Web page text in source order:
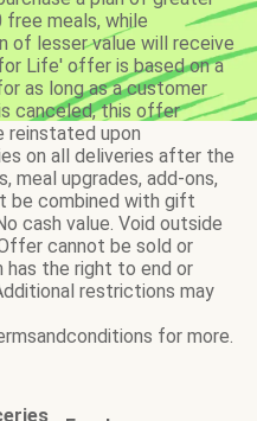
meals, while
of lesser value will receive
Life' offer is based on a
as long as a customer
canceled, this offer
reinstated upon
on all deliveries after the
meal upgrades, add-ons,
be combined with gift
cash value. Void outside
cannot be sold or
has the right to end or
restrictions may
for more.